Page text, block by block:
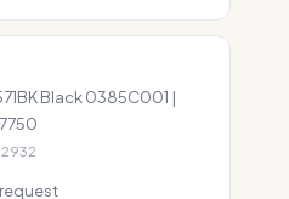
Black 0385C001 |